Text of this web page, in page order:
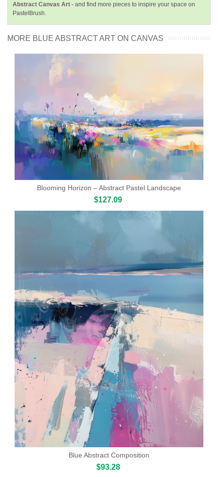
Abstract Canvas Art - and find more pieces to inspire your space on
PastelBrush.
MORE BLUE ABSTRACT ART ON CANVAS
Blooming Horizon – Abstract Pastel Landscape
$127.09
Blue Abstract Composition
$93.28